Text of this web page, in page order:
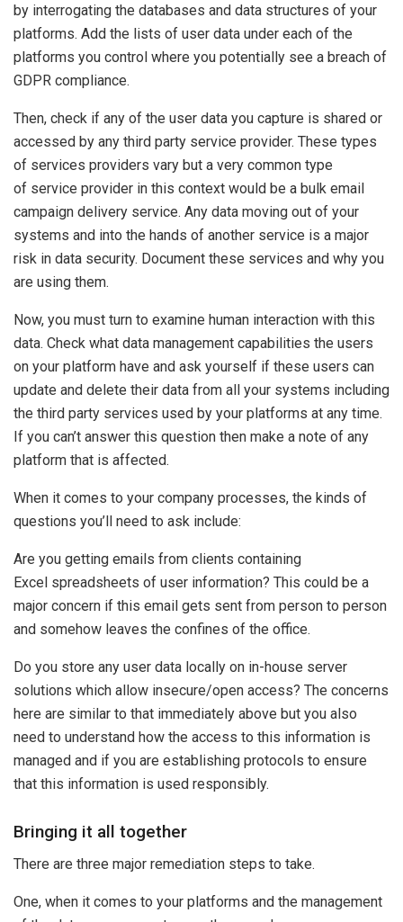
by interrogating the databases and data structures of your
platforms. Add the lists of user data under each of the
platforms you control where you potentially see a breach of
GDPR compliance.
Then, check if any of the user data you capture is shared or
accessed by any third party service provider. These types
of services providers vary but a very common type
of service provider in this context would be a bulk email
campaign delivery service. Any data moving out of your
systems and into the hands of another service is a major
risk in data security. Document these services and why you
are using them.
Now, you must turn to examine human interaction with this
data. Check what data management capabilities the users
on your platform have and ask yourself if these users can
update and delete their data from all your systems including
the third party services used by your platforms at any time.
If you can’t answer this question then make a note of any
platform that is affected.
When it comes to your company processes, the kinds of
questions you’ll need to ask include:
Are you getting emails from clients containing
Excel spreadsheets of user information? This could be a
major concern if this email gets sent from person to person
and somehow leaves the confines of the office.
Do you store any user data locally on in-house server
solutions which allow insecure/open access? The concerns
here are similar to that immediately above but you also
need to understand how the access to this information is
managed and if you are establishing protocols to ensure
that this information is used responsibly.
Bringing it all together
There are three major remediation steps to take.
One, when it comes to your platforms and the management